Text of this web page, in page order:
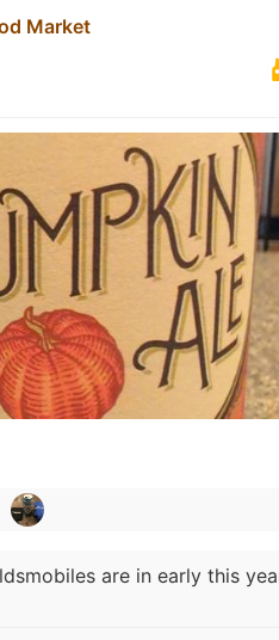
Market
are in early this